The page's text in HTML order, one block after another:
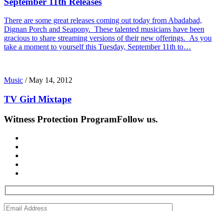
There are some great releases coming out today from Abadabad,
Dignan Porch and Seapony. These talented musicians have been
gracious to share streaming versions of their new offerings. As you
take a moment to yourself this Tuesday, September 11th to…
Music /May 14, 2012
TV Girl Mixtape
Witness Protection ProgramFollow us.